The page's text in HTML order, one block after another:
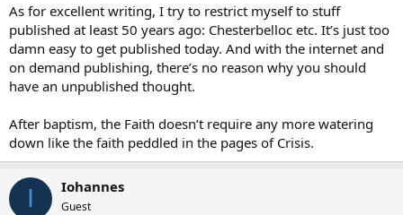
As for excellent writing, I try to restrict myself to stuff
published at least 50 years ago: Chesterbelloc etc. It’s just too
damn easy to get published today. And with the internet and
on demand publishing, there’s no reason why you should
have an unpublished thought.
After baptism, the Faith doesn’t require any more watering
down like the faith peddled in the pages of Crisis.
I Iohannes
Guest